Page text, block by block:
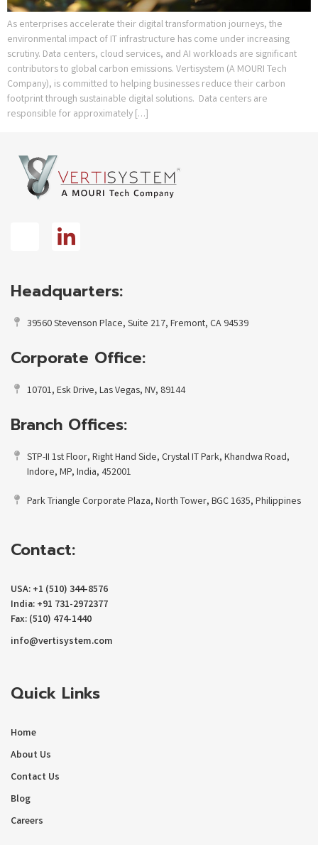
As enterprises accelerate their digital transformation journeys, the
environmental impact of IT infrastructure has come under increasing
scrutiny. Data centers, cloud services, and AI workloads are significant
contributors to global carbon emissions. Vertisystem (A MOURI Tech
Company), is committed to helping businesses reduce their carbon
footprint through sustainable digital solutions. Data centers are
responsible for approximately […]
Headquarters:
39560 Stevenson Place, Suite 217, Fremont, CA 94539
Corporate Office:
10701, Esk Drive, Las Vegas, NV, 89144
Branch Offices:
STP-II 1st Floor, Right Hand Side, Crystal IT Park, Khandwa Road,
Indore, MP, India, 452001
Park Triangle Corporate Plaza, North Tower, BGC 1635, Philippines
Contact:
USA: +1 (510) 344-8576
India: +91 731-2972377
Fax: (510) 474-1440
info@vertisystem.com
Quick Links
Home
About Us
Contact Us
Blog
Careers